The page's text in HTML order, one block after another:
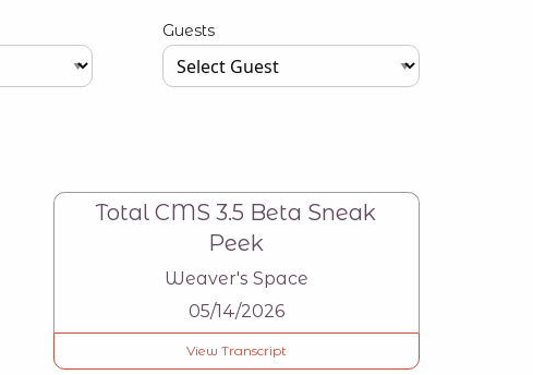
Guests
Total CMS 3.5 Beta Sneak
Peek
Weaver's Space
05/14/2026
View Transcript